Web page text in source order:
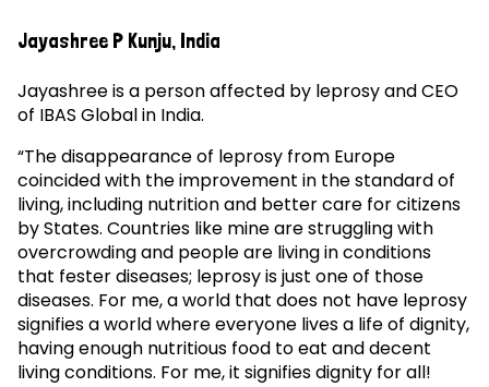
Jayashree P Kunju, India
Jayashree is a person affected by leprosy and CEO
of IBAS Global in India.
“The disappearance of leprosy from Europe
coincided with the improvement in the standard of
living, including nutrition and better care for citizens
by States. Countries like mine are struggling with
overcrowding and people are living in conditions
that fester diseases; leprosy is just one of those
diseases. For me, a world that does not have leprosy
signifies a world where everyone lives a life of dignity,
having enough nutritious food to eat and decent
living conditions. For me, it signifies dignity for all!